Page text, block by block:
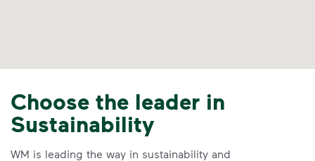
Choose the leader in
Sustainability
WM is leading the way in sustainability and